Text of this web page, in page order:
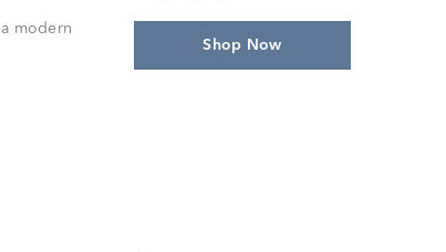
modern
Shop Now